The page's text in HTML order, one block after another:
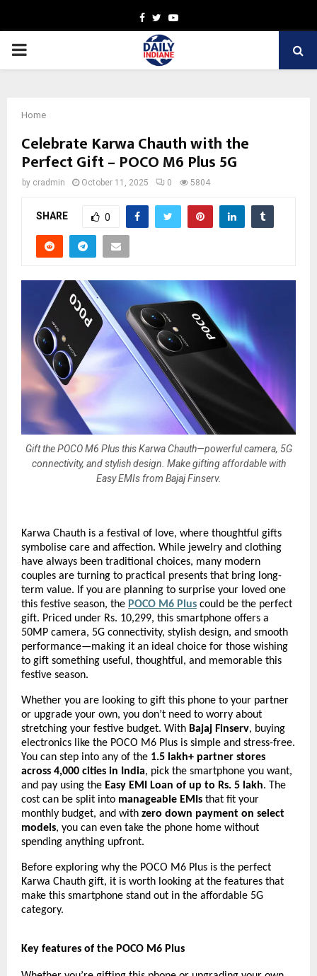
Facebook
TwitterYoutube
PRIMARY
Home
Celebrate Karwa Chauth with the
Perfect Gift – POCO M6 Plus 5G
by cradmin October 11, 2025 0 5804
SHARE 0
Gift the POCO M6 Plus this Karwa Chauth—powerful camera, 5G
connectivity, and stylish design. Make gifting affordable with
Easy EMIs from Bajaj Finserv.
Karwa Chauth is a festival of love, where thoughtful gifts
symbolise care and affection. While jewelry and clothing
have always been traditional choices, many modern
couples are turning to practical presents that bring long-
term value. If you are planning to surprise your loved one
this festive season, the POCO M6 Plus could be the perfect
gift. Priced under Rs. 10,299, this smartphone offers a
50MP camera, 5G connectivity, stylish design, and smooth
performance—making it an ideal choice for those wishing
to gift something useful, thoughtful, and memorable this
festive season.
Whether you are looking to gift this phone to your partner
or upgrade your own, you don’t need to worry about
stretching your festive budget. With Bajaj Finserv, buying
electronics like the POCO M6 Plus is simple and stress-free.
You can step into any of the 1.5 lakh+ partner stores
across 4,000 cities in India, pick the smartphone you want,
and pay using the Easy EMI Loan of up to Rs. 5 lakh. The
cost can be split into manageable EMIs that fit your
monthly budget, and with zero down payment on select
models, you can even take the phone home without
spending anything upfront.
Before exploring why the POCO M6 Plus is the perfect
Karwa Chauth gift, it is worth looking at the features that
make this smartphone stand out in the affordable 5G
category.
Key features of the POCO M6 Plus